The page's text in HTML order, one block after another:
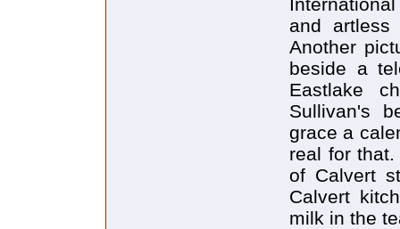
and artless
Another
beside a
Eastlake
Sullivan's
grace a
real for
of Calvert
Calvert
milk in the